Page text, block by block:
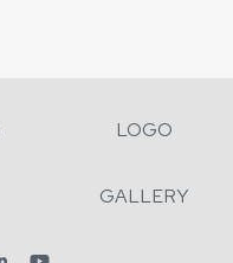
LOGO
GALLERY